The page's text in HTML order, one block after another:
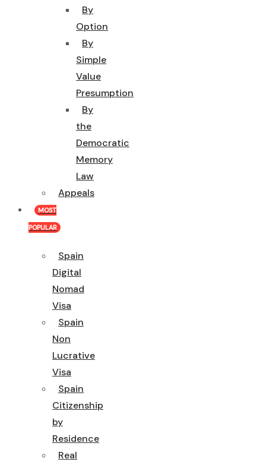
By
Option
By
Simple
Value
Presumption
By
the
Democratic
Memory
Law
Appeals
MOST
POPULAR
Spain
Digital
Nomad
Visa
Spain
Non
Lucrative
Visa
Spain
Citizenship
by
Residence
Real